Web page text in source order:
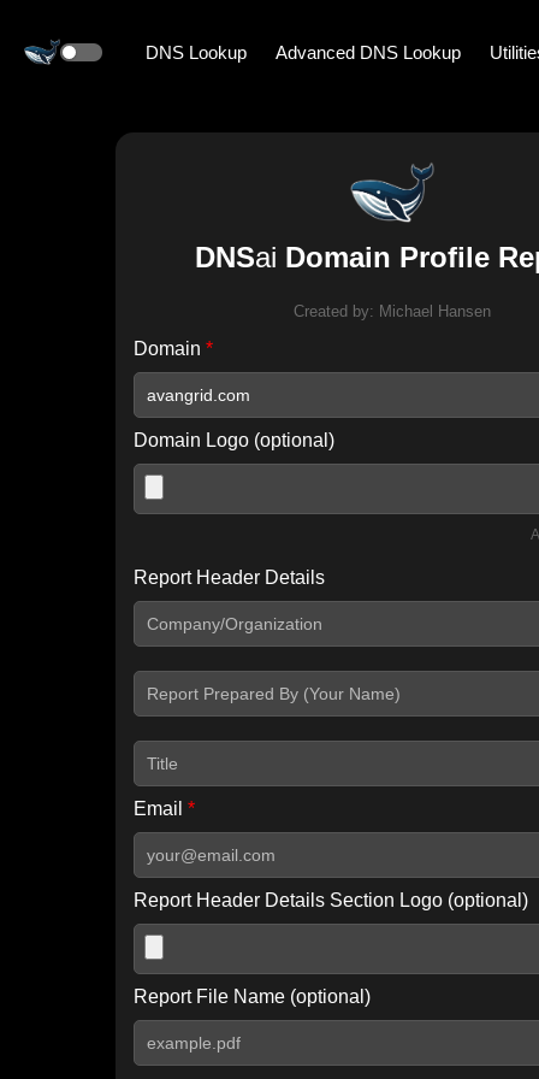
DNS Lookup Advanced DNS Lookup
DNSai Domain Profile
Created by: Michael Hansen
Domain *
Domain Logo (optional)
Include IP Host location information
Report Header Details
Email *
Report Header Details Section Logo (optional)
Report File Name (optional)